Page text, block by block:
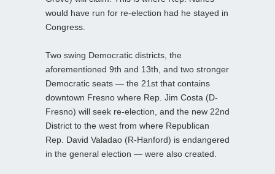
would have run for re-election had he stayed in
Congress.
Two swing Democratic districts, the
aforementioned 9th and 13th, and two stronger
Democratic seats — the 21st that contains
downtown Fresno where Rep. Jim Costa (D-
Fresno) will seek re-election, and the new 22nd
District to the west from where Republican
Rep. David Valadao (R-Hanford) is endangered
in the general election — were also created.